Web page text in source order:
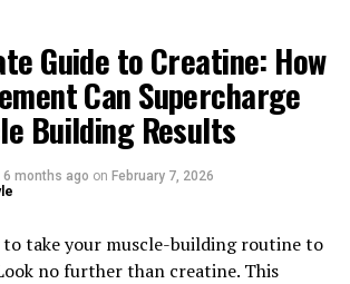
of Tesnor: How
Supplement Can
Health"
Guide to Creatine: How
Can Supercharge
Building Results
6 months ago on February 7, 2026
take your muscle-building routine to
no further than creatine. This